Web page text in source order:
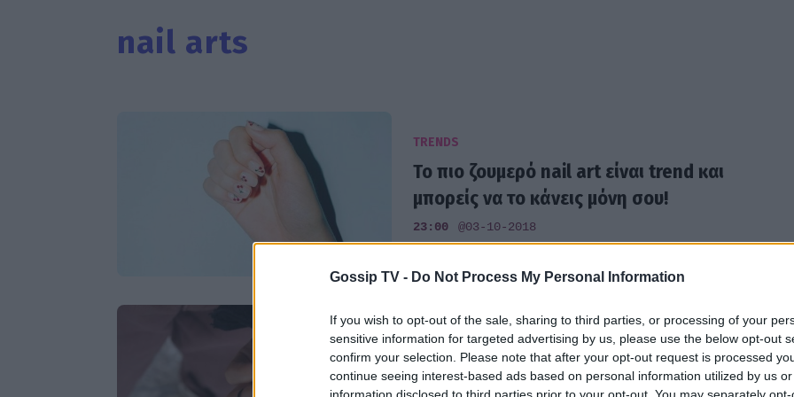
Gossip TV - Do Not Process My Personal Information
If you wish to opt-out of the sale, sharing to third parties, or processing of your
sensitive information for targeted advertising by us, please use the below opt-out
confirm your selection. Please note that after your opt-out request is processed
continue seeing interest-based ads based on personal information utilized by us
nail arts
TRENDS
Το πιο ζουμερό nail art είναι trend και
μπορείς να το κάνεις μόνη σου!
23:00 @03-10-2018
TRENDS
Το instagram account με τα πιο
εντυπωσιακά nail arts που έχεις δει ποτέ